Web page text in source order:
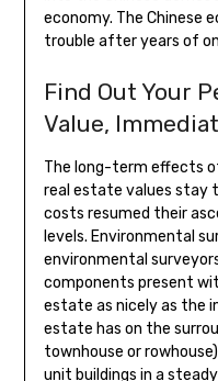
economy. The Chinese
trouble after years of
Find Out Your
Value,
The long-term effects
real estate values stay
costs resumed their
levels. Environmental
environmental
components present
estate as nicely as the
estate has on the
townhouse or
unit buildings in a